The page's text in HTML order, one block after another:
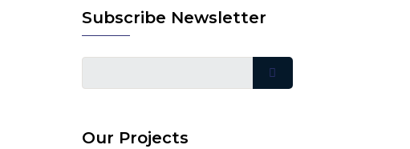
Subscribe Newsletter
Our Projects